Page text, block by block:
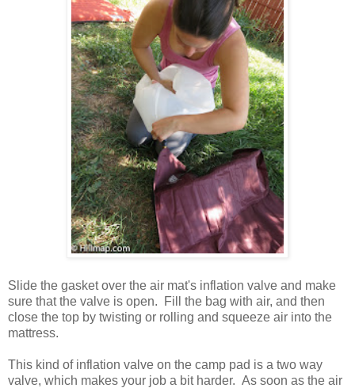
Slide the gasket over the air mat's inflation valve and make
sure that the valve is open. Fill the bag with air, and then
close the top by twisting or rolling and squeeze air into the
mattress.
This kind of inflation valve on the camp pad is a two way
valve, which makes your job a bit harder. As soon as the air